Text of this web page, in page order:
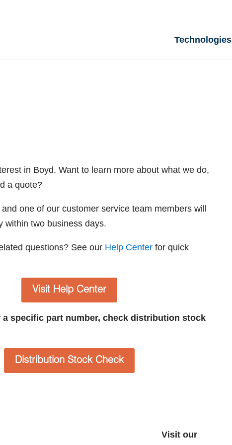
Technologies
in Boyd. Want to learn more about what we do,
a quote?
one of our customer service team members will
within two business days.
questions? See our Help Center for quick
Visit Help Center
specific part number, check distribution stock
Distribution Stock Check
Visit our